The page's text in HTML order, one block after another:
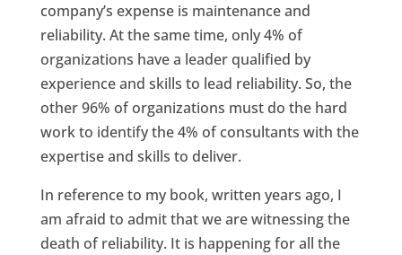
company’s expense is maintenance and
reliability. At the same time, only 4% of
organizations have a leader qualified by
experience and skills to lead reliability. So, the
other 96% of organizations must do the hard
work to identify the 4% of consultants with the
expertise and skills to deliver.
In reference to my book, written years ago, I
am afraid to admit that we are witnessing the
death of reliability. It is happening for all the